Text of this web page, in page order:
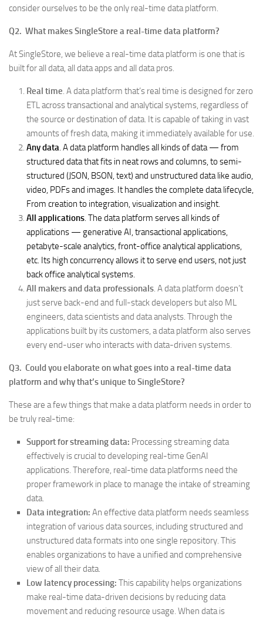
consider ourselves to be the only real-time data platform.
Q2. What makes SingleStore a real-time data platform?
At SingleStore, we believe a real-time data platform is one that is
built for all data, all data apps and all data pros.
Real time. A data platform that’s real time is designed for zero
ETL across transactional and analytical systems, regardless of
the source or destination of data. It is capable of taking in vast
amounts of fresh data, making it immediately available for use.
Any data. A data platform handles all kinds of data — from
structured data that fits in neat rows and columns, to semi-
structured (JSON, BSON, text) and unstructured data like audio,
video, PDFs and images. It handles the complete data lifecycle,
From creation to integration, visualization and insight.
All applications. The data platform serves all kinds of
applications — generative AI, transactional applications,
petabyte-scale analytics, front-office analytical applications,
etc. Its high concurrency allows it to serve end users, not just
back office analytical systems.
All makers and data professionals. A data platform doesn’t
just serve back-end and full-stack developers but also ML
engineers, data scientists and data analysts. Through the
applications built by its customers, a data platform also serves
every end-user who interacts with data-driven systems.
Q3. Could you elaborate on what goes into a real-time data
platform and why that’s unique to SingleStore?
These are a few things that make a data platform needs in order to
be truly real-time:
Support for streaming data: Processing streaming data
effectively is crucial to developing real-time GenAI
applications. Therefore, real-time data platforms need the
proper framework in place to manage the intake of streaming
data.
Data integration: An effective data platform needs seamless
integration of various data sources, including structured and
unstructured data formats into one single repository. This
enables organizations to have a unified and comprehensive
view of all their data.
Low latency processing: This capability helps organizations
make real-time data-driven decisions by reducing data
movement and reducing resource usage. When data is